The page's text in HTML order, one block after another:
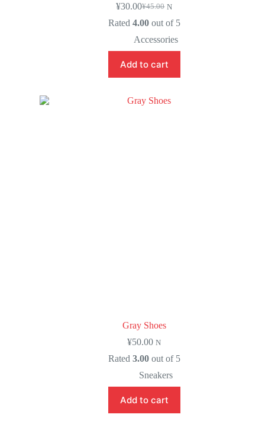
¥45.00
¥30.00 N
Rated 4.00out of 5
Accessories
Add to cart
Gray Shoes
¥50.00 N
Rated 3.00out of 5
Sneakers
Add to cart